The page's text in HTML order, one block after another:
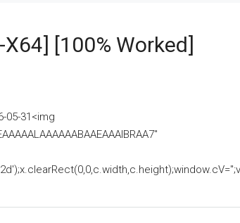
[100% Worked]
05-31<img